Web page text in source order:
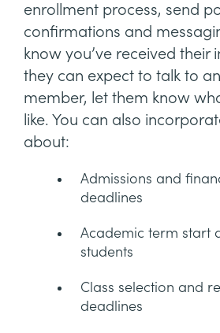
enrollment process, send
confirmations and
know you’ve received their
they can expect to talk to
member, let them know
like. You can also
about:
Admissions and
deadlines
Academic term start
students
Class selection and
deadlines